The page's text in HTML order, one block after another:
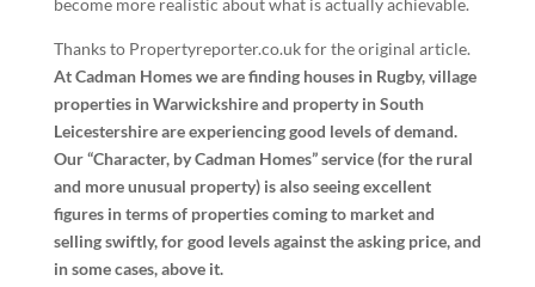
Thanks to Propertyreporter.co.uk for the original article.
At Cadman Homes we are finding houses in Rugby, village
properties in Warwickshire and property in South
Leicestershire are experiencing good levels of demand.
Our “Character, by Cadman Homes” service (for the rural
and more unusual property) is also seeing excellent
figures in terms of properties coming to market and
selling swiftly, for good levels against the asking price, and
in some cases, above it.